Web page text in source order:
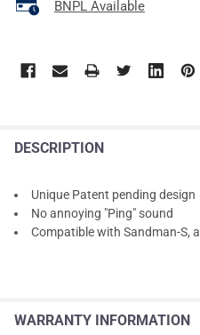
BNPL Available
DESCRIPTION
Unique Patent pending design
No annoying "Ping" sound
Compatible with Sandman-S,
WARRANTY INFORMATION